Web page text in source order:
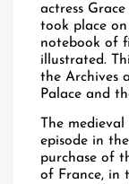
actress
took place on
notebook of
illustrated.
the Archives
Palace and
The
episode in
purchase of
of France, in